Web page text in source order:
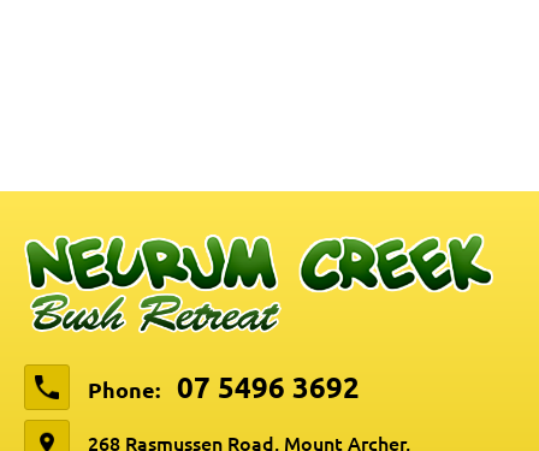
Phone: 07 5496 3692
268 Rasmussen Road, Mount Archer,